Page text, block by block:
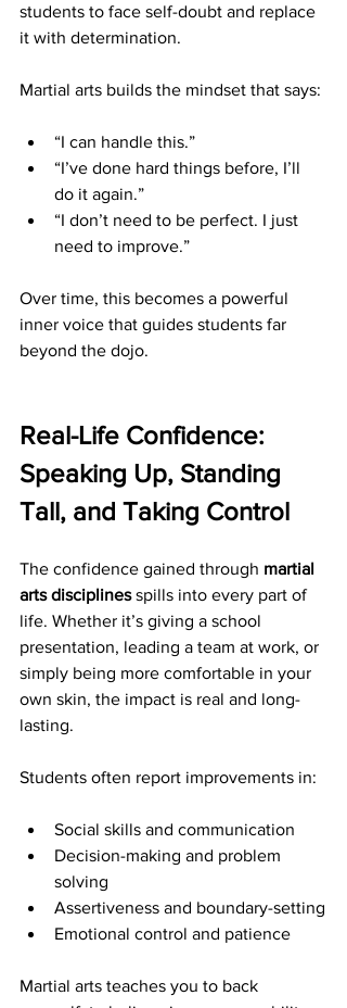
students to face self-doubt and replace
it with determination.
Martial arts builds the mindset that says:
“I can handle this.”
“I’ve done hard things before, I’ll
do it again.”
“I don’t need to be perfect. I just
need to improve.”
Over time, this becomes a powerful
inner voice that guides students far
beyond the dojo.
Real-Life Confidence:
Speaking Up, Standing
Tall, and Taking Control
The confidence gained through martial
arts disciplines spills into every part of
life. Whether it’s giving a school
presentation, leading a team at work, or
simply being more comfortable in your
own skin, the impact is real and long-
lasting.
Students often report improvements in:
Social skills and communication
Decision-making and problem
solving
Assertiveness and boundary-setting
Emotional control and patience
Martial arts teaches you to back